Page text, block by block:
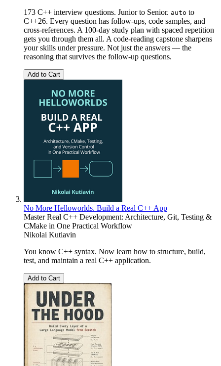
173 C++ interview questions. Junior to Senior. auto to
C++26. Every question has follow-ups, code samples, and
cross-references. A 100-day study plan with spaced repetition
gets you through them all. A code-reading capstone sharpens
your skills under pressure. Not just the answers — the
reasoning that survives the follow-up questions.
Add to Cart
No More Helloworlds. Build a Real C++ App
Master Real C++ Development: Architecture, Git, Testing &
CMake in One Practical Workflow
Nikolai Kutiavin
You know C++ syntax. Now learn how to structure, build,
test, and maintain a real C++ application.
Add to Cart